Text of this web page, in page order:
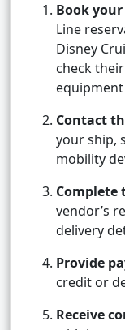
Book
Line
Disney
check
Contact
your ship,
mobility
Complete
vendor’s
delivery
Provide
credit or
Receive